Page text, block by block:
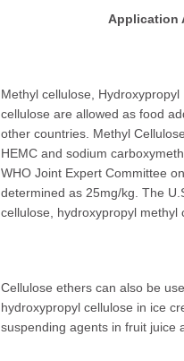
Application
Methyl cellulose,
cellulose are allowed as food
other countries. Methyl
HEMC and sodium
WHO Joint Expert Committee
determined as 25mg/kg. The
cellulose, hydroxypropyl methyl
Cellulose ethers can also be
hydroxypropyl cellulose in ice
suspending agents in fruit juice